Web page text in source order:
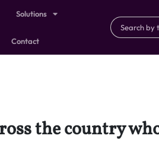
Solutions
Contact
the country